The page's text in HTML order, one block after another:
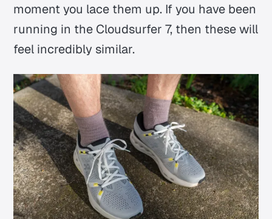
moment you lace them up. If you have been
running in the Cloudsurfer 7, then these will
feel incredibly similar.